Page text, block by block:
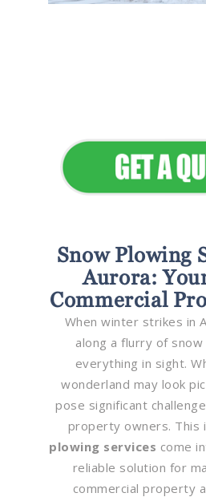
Snow Plowing
Aurora:
Commercial
When winter strikes in
along a flurry of
everything in sight.
wonderland may look
pose significant
property owners. This
plowing services come
reliable solution for
commercial property